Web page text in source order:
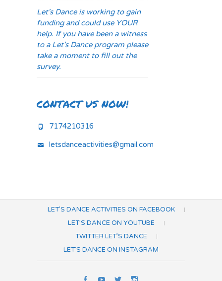
Let's Dance is working to gain
funding and could use YOUR
help. If you have been a witness
to a Let's Dance program please
take a moment to fill out the
survey.
CONTACT US NOW!
7174210316
letsdanceactivities@gmail.com
LET’S DANCE ACTIVITIES ON FACEBOOK
LET’S DANCE ON YOUTUBE
TWITTER LET’S DANCE
LET’S DANCE ON INSTAGRAM
Let’s Let’s Twitter